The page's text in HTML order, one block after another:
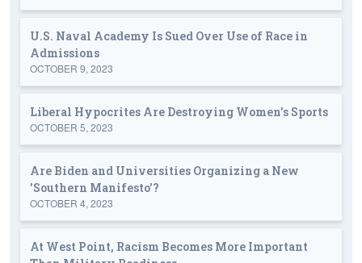
U.S. Naval Academy Is Sued Over Use of Race in
Admissions
OCTOBER 9, 2023
Liberal Hypocrites Are Destroying Women's Sports
OCTOBER 5, 2023
Are Biden and Universities Organizing a New
'Southern Manifesto'?
OCTOBER 4, 2023
At West Point, Racism Becomes More Important